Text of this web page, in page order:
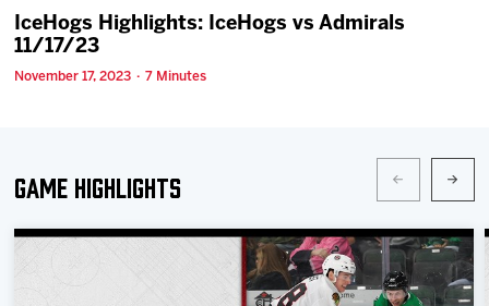
Community
IceHogs Highlights: IceHogs vs Admirals
11/17/23
November 17, 2023 · 7 Minutes
Game Highlights